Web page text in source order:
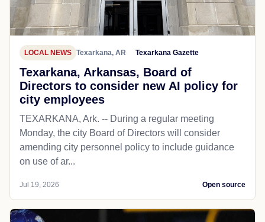
LOCAL NEWS Texarkana, AR Texarkana Gazette
Texarkana, Arkansas, Board of
Directors to consider new AI policy for
city employees
TEXARKANA, Ark. -- During a regular meeting
Monday, the city Board of Directors will consider
amending city personnel policy to include guidance
on use of ar...
Jul 19, 2026 Open source